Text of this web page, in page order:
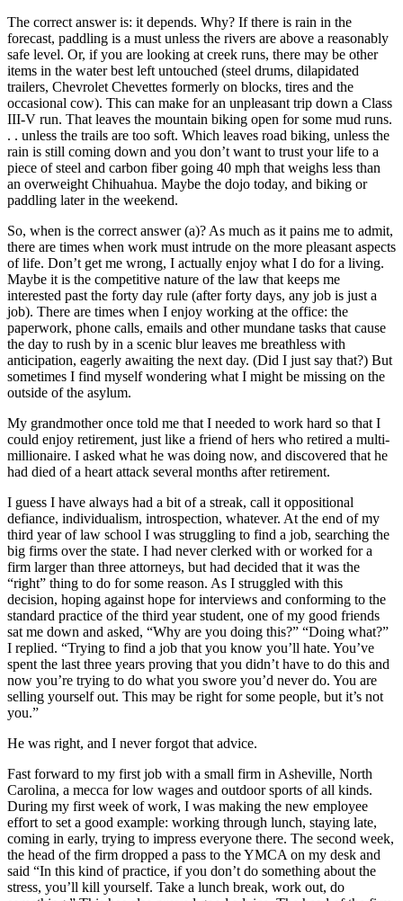
The correct answer is: it depends. Why? If there is rain in the
forecast, paddling is a must unless the rivers are above a reasonably
safe level. Or, if you are looking at creek runs, there may be other
items in the water best left untouched (steel drums, dilapidated
trailers, Chevrolet Chevettes formerly on blocks, tires and the
occasional cow). This can make for an unpleasant trip down a Class
III-V run. That leaves the mountain biking open for some mud runs.
. . unless the trails are too soft. Which leaves road biking, unless the
rain is still coming down and you don’t want to trust your life to a
piece of steel and carbon fiber going 40 mph that weighs less than
an overweight Chihuahua. Maybe the dojo today, and biking or
paddling later in the weekend.
So, when is the correct answer (a)? As much as it pains me to admit,
there are times when work must intrude on the more pleasant aspects
of life. Don’t get me wrong, I actually enjoy what I do for a living.
Maybe it is the competitive nature of the law that keeps me
interested past the forty day rule (after forty days, any job is just a
job). There are times when I enjoy working at the office: the
paperwork, phone calls, emails and other mundane tasks that cause
the day to rush by in a scenic blur leaves me breathless with
anticipation, eagerly awaiting the next day. (Did I just say that?) But
sometimes I find myself wondering what I might be missing on the
outside of the asylum.
My grandmother once told me that I needed to work hard so that I
could enjoy retirement, just like a friend of hers who retired a multi-
millionaire. I asked what he was doing now, and discovered that he
had died of a heart attack several months after retirement.
I guess I have always had a bit of a streak, call it oppositional
defiance, individualism, introspection, whatever. At the end of my
third year of law school I was struggling to find a job, searching the
big firms over the state. I had never clerked with or worked for a
firm larger than three attorneys, but had decided that it was the
“right” thing to do for some reason. As I struggled with this
decision, hoping against hope for interviews and conforming to the
standard practice of the third year student, one of my good friends
sat me down and asked, “Why are you doing this?” “Doing what?”
I replied. “Trying to find a job that you know you’ll hate. You’ve
spent the last three years proving that you didn’t have to do this and
now you’re trying to do what you swore you’d never do. You are
selling yourself out. This may be right for some people, but it’s not
you.”
He was right, and I never forgot that advice.
Fast forward to my first job with a small firm in Asheville, North
Carolina, a mecca for low wages and outdoor sports of all kinds.
During my first week of work, I was making the new employee
effort to set a good example: working through lunch, staying late,
coming in early, trying to impress everyone there. The second week,
the head of the firm dropped a pass to the YMCA on my desk and
said “In this kind of practice, if you don’t do something about the
stress, you’ll kill yourself. Take a lunch break, work out, do